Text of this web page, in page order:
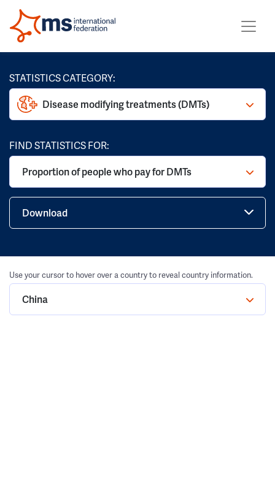
STATISTICS CATEGORY:
Disease modifying treatments (DMTs)
FIND STATISTICS FOR:
Proportion of people who pay for DMTs
Download
Use your cursor to hover over a country to reveal country information.
China